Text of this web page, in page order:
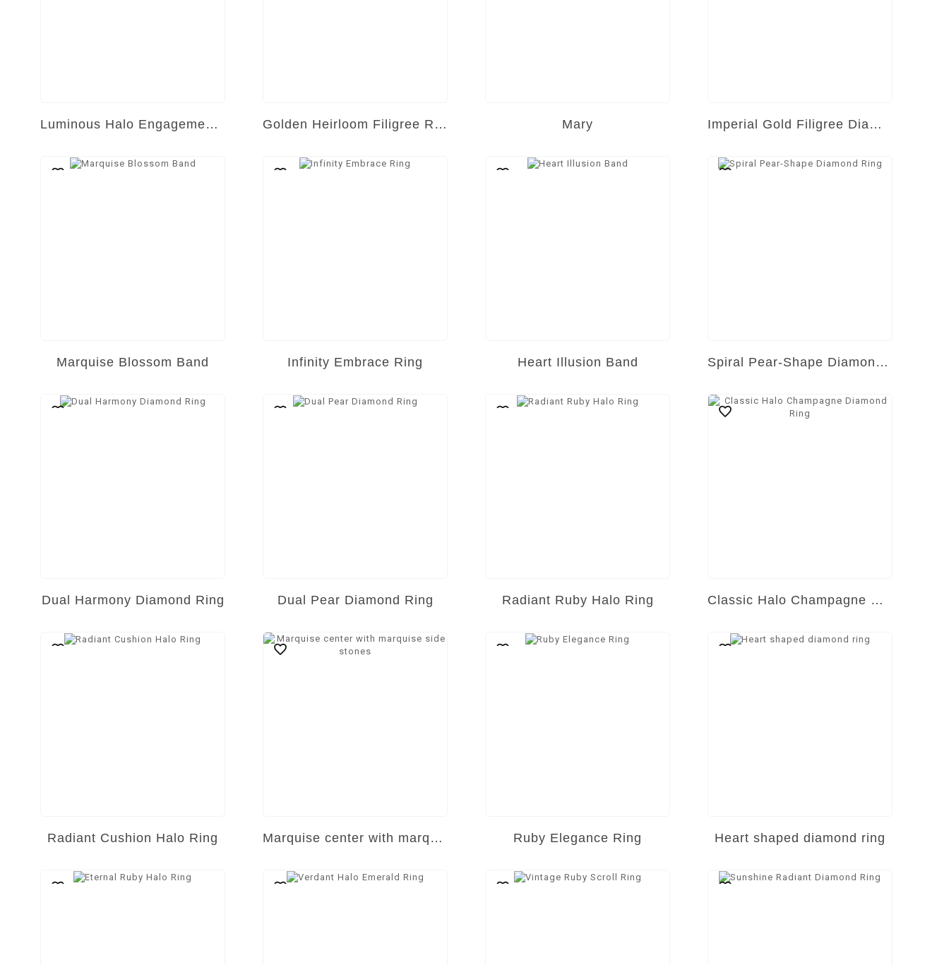
Luminous Halo Engagement Ring Golden Heirloom Filigree Ring Mary Imperial Gold Filigree Diamond Ring
Marquise Blossom Band Infinity Embrace Ring Heart Illusion Band Spiral Pear-Shape Diamond Ring
Dual Harmony Diamond Ring Dual Pear Diamond Ring Radiant Ruby Halo Ring Classic Halo Champagne Diamond Ring
Radiant Cushion Halo Ring Marquise center with marquise side stones Ruby Elegance Ring Heart shaped diamond ring